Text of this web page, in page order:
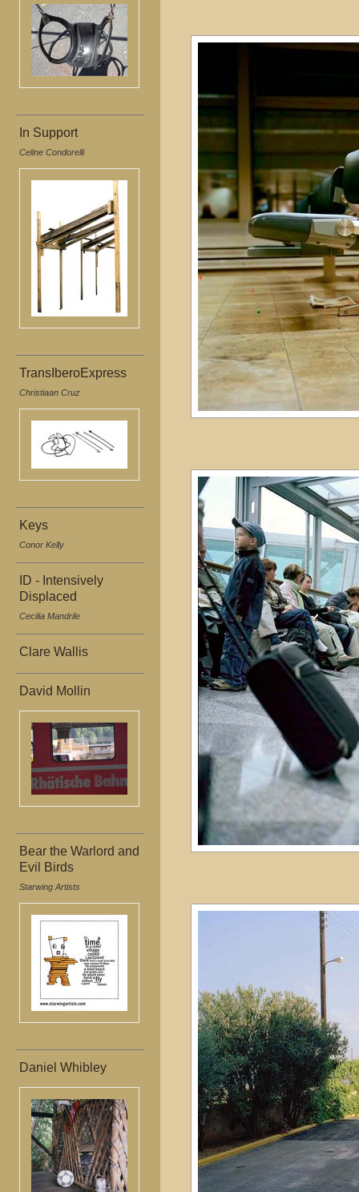
In Support
Celine Condorelli
TransIberoExpress
Christiaan Cruz
Keys
Conor Kelly
ID - Intensively
Displaced
Cecilia Mandrile
Clare Wallis
David Mollin
Bear the Warlord and
Evil Birds
Starwing Artists
Daniel Whibley